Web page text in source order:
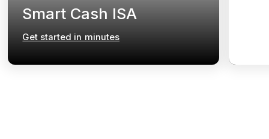
Smart Cash ISA
Get started in minutes